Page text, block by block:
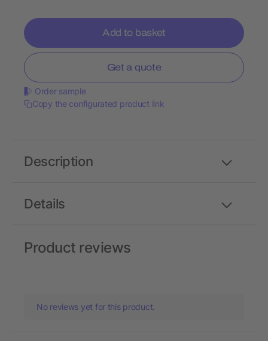
Add to basket
Get a quote
Order sample
Copy the configurated product link
Details
Description
Product reviews
No reviews yet for this product.